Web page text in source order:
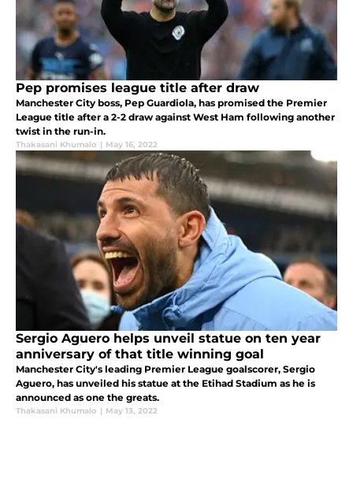
Pep promises league title after draw
Manchester City boss, Pep Guardiola, has promised the Premier
League title after a 2-2 draw against West Ham following another
twist in the run-in.
Thakasani Khumalo | May 16, 2022
Sergio Aguero helps unveil statue on ten year
anniversary of that title winning goal
Manchester City's leading Premier League goalscorer, Sergio
Aguero, has unveiled his statue at the Etihad Stadium as he is
announced as one the greats.
Thakasani Khumalo | May 13, 2022